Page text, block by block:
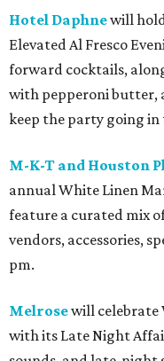
Hotel Daphnewill
Elevated Al Fresco
forward cocktails,
with pepperoni butter,
keep the party going
M-K-T and Houston
annual White Linen
feature a curated mix
vendors, accessories,
pm.
Melrosewill celebrate
with its Late Night